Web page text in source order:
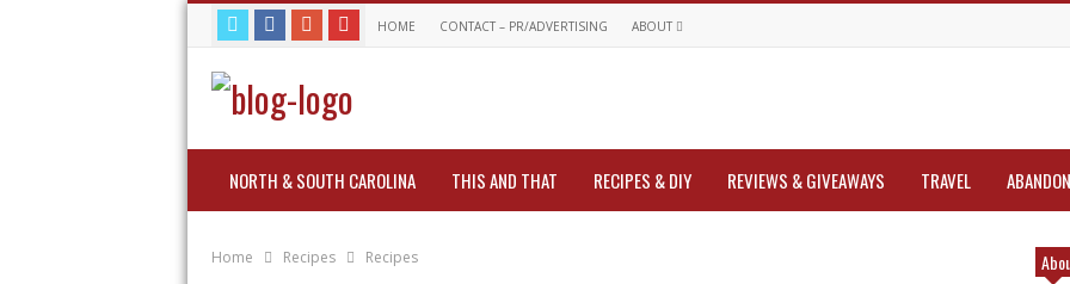
HOME CONTACT – PR/ADVERTISING ABOUT
NORTH & SOUTH CAROLINA THIS AND THAT RECIPES & DIY REVIEWS & GIVEAWAYS TRAVEL
Home Recipes Recipes